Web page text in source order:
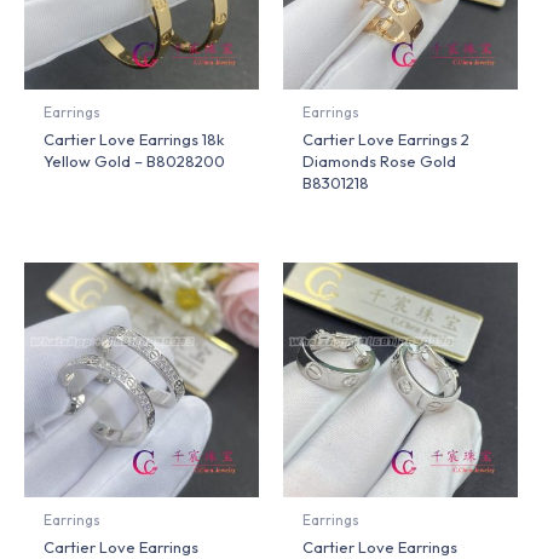
Earrings
Cartier Love Earrings 18k
Yellow Gold – B8028200
Earrings
Cartier Love Earrings 2
Diamonds Rose Gold
B8301218
Earrings
Cartier Love Earrings
Earrings
Cartier Love Earrings